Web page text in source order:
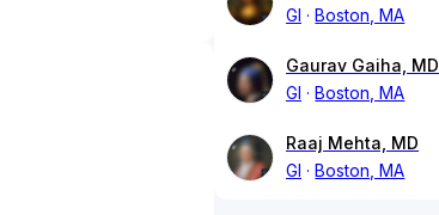
GI
Boston, MA
Gaurav Gaiha, MD
GI
Boston, MA
Raaj Mehta, MD
GI
Boston, MA